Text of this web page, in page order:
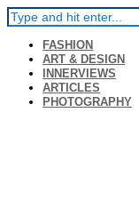
FASHION
ART & DESIGN
INNERVIEWS
ARTICLES
PHOTOGRAPHY